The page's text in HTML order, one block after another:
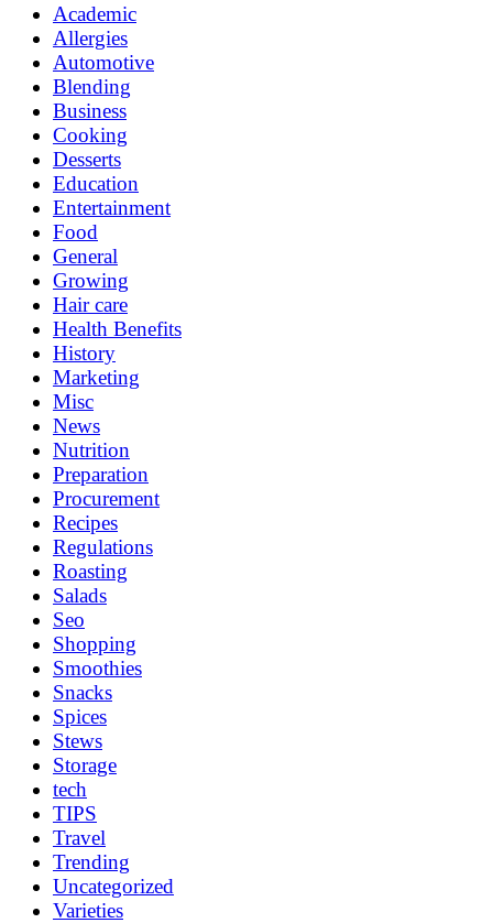
Academic
Allergies
Automotive
Blending
Business
Cooking
Desserts
Education
Entertainment
Food
General
Growing
Hair care
Health Benefits
History
Marketing
Misc
News
Nutrition
Preparation
Procurement
Recipes
Regulations
Roasting
Salads
Seo
Shopping
Smoothies
Snacks
Spices
Stews
Storage
tech
TIPS
Travel
Trending
Uncategorized
Varieties